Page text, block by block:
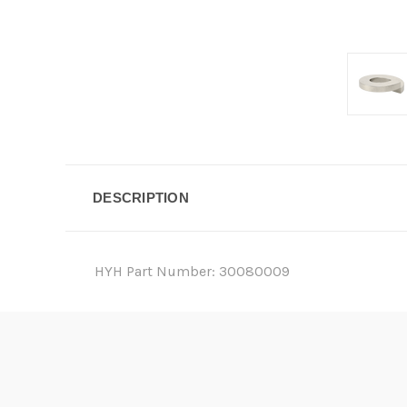
DESCRIPTION
HYH Part Number: 30080009